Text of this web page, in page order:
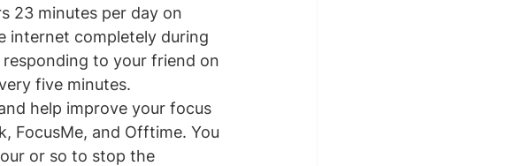
23 minutes per day on
internet completely during
to your friend on
five minutes.
help improve your focus
FocusMe, and Offtime. You
or so to stop the